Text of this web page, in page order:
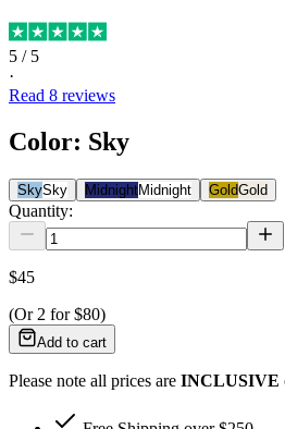
5 / 5
·
Read 8 reviews
Color: Sky
SkySky MidnightMidnight GoldGold
Quantity:
$45
(Or 2 for $80)
Add to cart
Please note all prices are INCLUSIVE